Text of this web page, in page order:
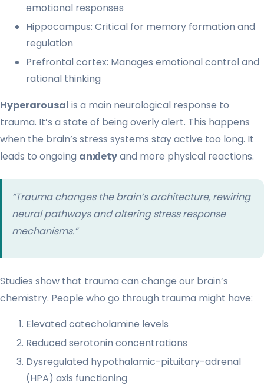
emotional responses
Hippocampus: Critical for memory formation and
regulation
Prefrontal cortex: Manages emotional control and
rational thinking
Hyperarousal is a main neurological response to
trauma. It’s a state of being overly alert. This happens
when the brain’s stress systems stay active too long. It
leads to ongoing anxietyand more physical reactions.
“Trauma changes the brain’s architecture, rewiring
neural pathways and altering stress response
mechanisms.”
Studies show that trauma can change our brain’s
chemistry. People who go through trauma might have:
Elevated catecholamine levels
Reduced serotonin concentrations
Dysregulated hypothalamic-pituitary-adrenal
(HPA) axis functioning